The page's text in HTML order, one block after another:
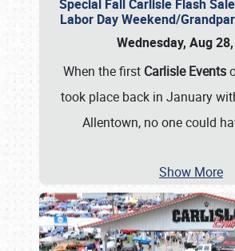
Special Fall Carlisle Flash
Labor Day Weekend/
Wednesday, Aug
When the first Carlisle Events
took place back in January
Allentown, no one could
Show More